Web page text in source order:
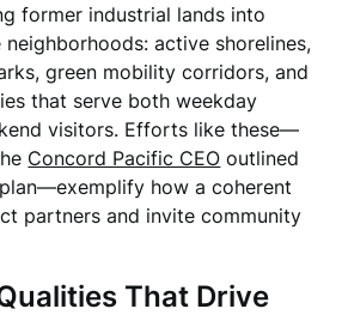
former industrial lands into
active shorelines,
green mobility corridors, and
that serve both weekday
visitors. Efforts like these—
Concord Pacific CEO outlined
how a coherent
partners and invite community
That Drive